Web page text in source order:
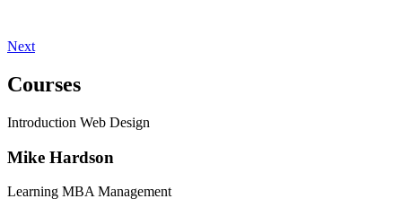
Next
Courses
Introduction Web Design
Mike Hardson
Learning MBA Management